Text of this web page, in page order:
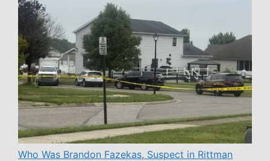
Who Was Brandon Fazekas, Suspect in Rittman